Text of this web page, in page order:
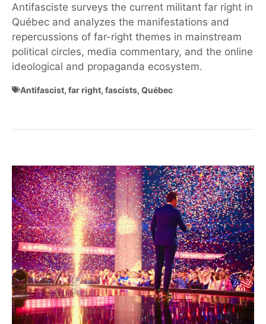
Antifasciste surveys the current militant far right in
Québec and analyzes the manifestations and
repercussions of far-right themes in mainstream
political circles, media commentary, and the online
ideological and propaganda ecosystem.
Antifascist, far right, fascists, Québec